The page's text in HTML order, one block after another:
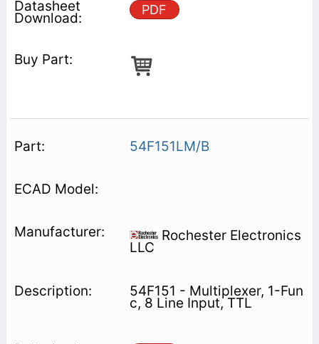
PDF
54F151LM/B
Rochester Electronics
LLC
54F151 - Multiplexer, 1-Fun
c, 8 Line Input, TTL